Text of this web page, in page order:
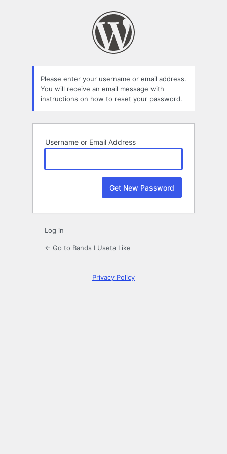
Please enter your username or email address.
You will receive an email message with
instructions on how to reset your password.
Username or Email Address
Log in
← Go to Bands I Useta Like
Privacy Policy